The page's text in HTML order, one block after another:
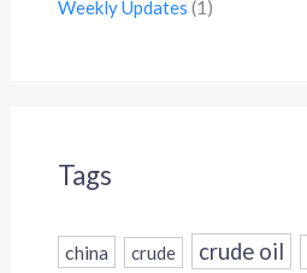
Weekly Updates (1)
Tags
china crude crude oil